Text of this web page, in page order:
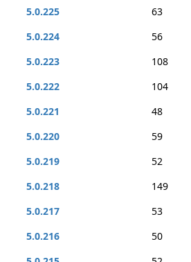
5.0.225
63
5.0.224
56
5.0.223
108
5.0.222
104
5.0.221
48
5.0.220
59
5.0.219
52
5.0.218
149
5.0.217
53
5.0.216
50